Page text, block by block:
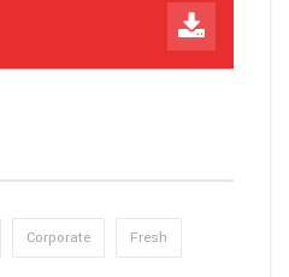
Corporate Fresh